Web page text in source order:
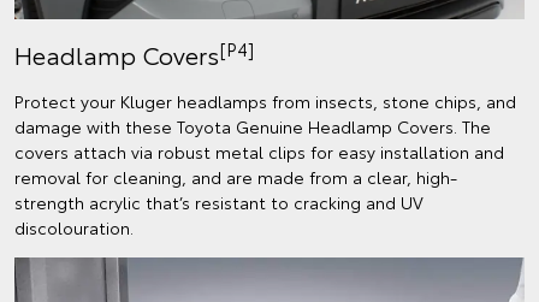
Headlamp Covers[P4]
Protect your Kluger headlamps from insects, stone chips, and
damage with these Toyota Genuine Headlamp Covers. The
covers attach via robust metal clips for easy installation and
removal for cleaning, and are made from a clear, high-
strength acrylic that’s resistant to cracking and UV
discolouration.